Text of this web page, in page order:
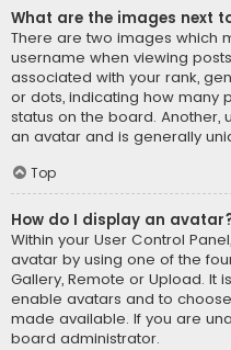
What are the images next
There are two images which
username when viewing
associated with your rank,
or dots, indicating how many
status on the board. Another,
an avatar and is generally
Top
How do I display an
Within your User Control
avatar by using one of the
Gallery, Remote or Upload. It
enable avatars and to
made available. If you are
board administrator.